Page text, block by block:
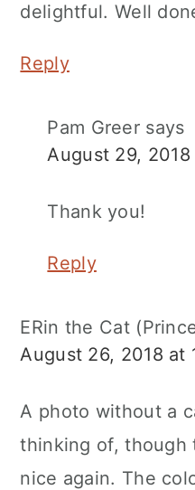
delightful. Well
Reply
Pam Greer says
August 29,
Thank you!
Reply
ERin the Cat
August 26, 2018 at
A photo without a
thinking of, though
nice again. The